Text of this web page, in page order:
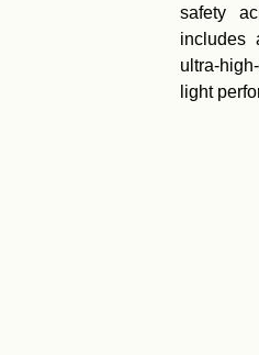
safety
includes
ultra-
light